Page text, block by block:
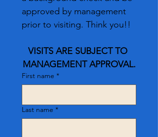
approved by management
prior to visiting. Think you!!
VISITS ARE SUBJECT TO
MANAGEMENT APPROVAL.
First name *
Last name *